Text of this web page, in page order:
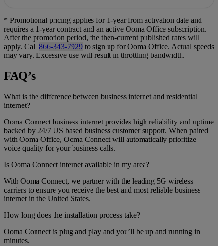
* Promotional pricing applies for 1-year from activation date and
requires a 1-year contract and an active Ooma Office subscription.
After the promotion period, the then-current published rates will
apply. Call 866-343-7929 to sign up for Ooma Office. Actual speeds
may vary. Excessive use will result in throttling bandwidth.
FAQ’s
What is the difference between business internet and residential
internet?
Ooma Connect business internet provides high reliability and uptime
backed by 24/7 US based business customer support. When paired
with Ooma Office, Ooma Connect will automatically prioritize
voice quality for your business calls.
Is Ooma Connect internet available in my area?
With Ooma Connect, we partner with the leading 5G wireless
carriers to ensure you receive the best and most reliable business
internet in the United States.
How long does the installation process take?
Ooma Connect is plug and play and you’ll be up and running in
minutes.